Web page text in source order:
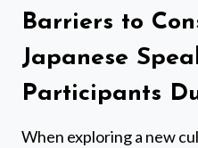
Barriers to
Japanese
Participants
When exploring a new